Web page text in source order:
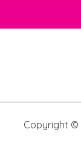
Copyright ©